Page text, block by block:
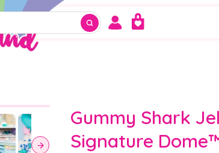
Gummy Shark
Signature